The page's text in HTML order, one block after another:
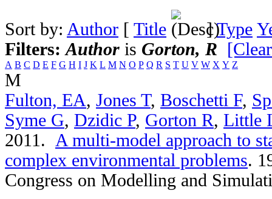
Sort by: Author [ Title ]Type
Filters:Author is Gorton, R
A B C D E F G H I J K L M N O P Q R S T U V W X Y Z
M
Fulton, EA, Jones T, Boschetti F,
Syme G, Dzidic P, Gorton R, Little
2011. A multi-model approach to
complex environmental problems.
Congress on Modelling and